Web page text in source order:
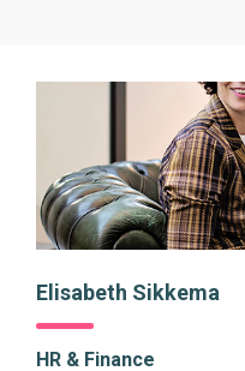
Elisabeth Sikkema
HR & Finance